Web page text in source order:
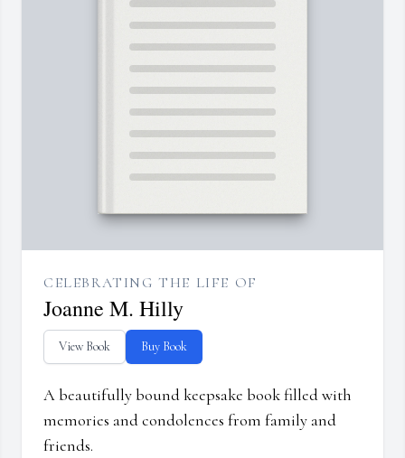
CELEBRATING THE LIFE OF
Joanne M. Hilly
View Book Buy Book
A beautifully bound keepsake book filled with
memories and condolences from family and
friends.